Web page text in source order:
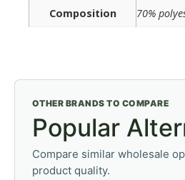
Composition
70%
OTHER BRANDS TO COMPARE
Popular
Compare similar wholesale
product quality.